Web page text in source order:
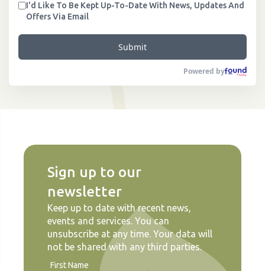
I'd Like To Be Kept Up-To-Date With News, Updates And
Offers Via Email
Submit
Powered by
Sign up to our
newsletter
Keep up to date with recent news,
events and services. You can
unsubscribe at any time. Your data will
not be shared with any third parties.
First Name